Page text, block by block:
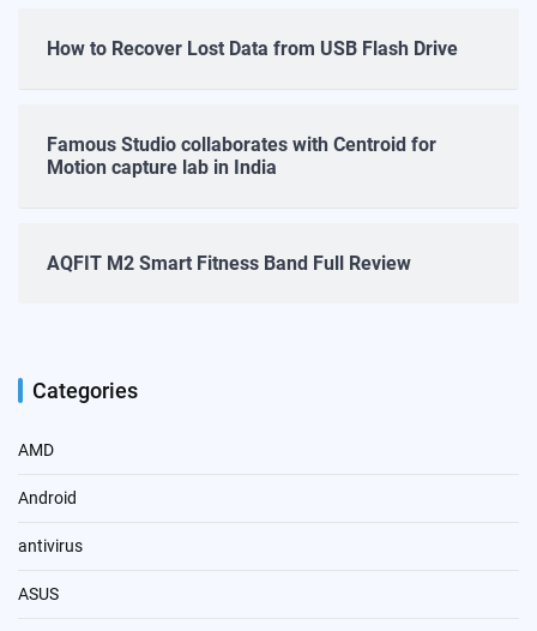
How to Recover Lost Data from USB Flash Drive
Famous Studio collaborates with Centroid for
Motion capture lab in India
AQFIT M2 Smart Fitness Band Full Review
Categories
AMD
Android
antivirus
ASUS